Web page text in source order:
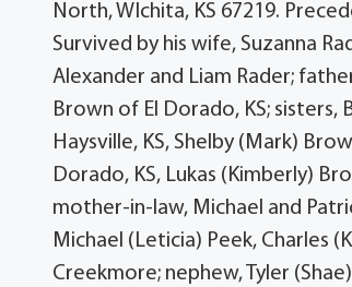
North, WIchita, KS 67219.
Survived by his wife, Suzanna
Alexander and Liam Rader;
Brown of El Dorado, KS;
Haysville, KS, Shelby (Mark)
Dorado, KS, Lukas (Kimberly)
mother-in-law, Michael and
Michael (Leticia) Peek, Charles
Creekmore; nephew, Tyler